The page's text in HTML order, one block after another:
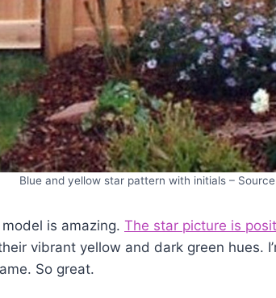
Blue and yellow star pattern with initials –
is amazing. The star picture is
vibrant yellow and dark green hues.
So great.